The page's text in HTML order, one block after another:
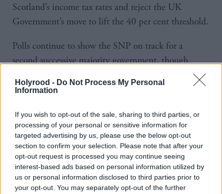
Holyrood - Do Not Process My Personal
Information
If you wish to opt-out of the sale, sharing to third parties, or
processing of your personal or sensitive information for
targeted advertising by us, please use the below opt-out
section to confirm your selection. Please note that after your
opt-out request is processed you may continue seeing
interest-based ads based on personal information utilized by
us or personal information disclosed to third parties prior to
your opt-out. You may separately opt-out of the further
Scotland’s income tax rates and reject the UK
Government’s move to lift the 40 per cent threshold.
Polls continue to show the SNP on track for a
second successive majority government, though
latest YouGov research suggests the Greens could
increase their rump at Holyrood from two to eight
Asked what the party would demand of the SNP if
coalition negotiations were to take place after May
5, Harvie said: “Perhaps one of the threads running
through all of this document is the need for
investment in the future of our economy but also to